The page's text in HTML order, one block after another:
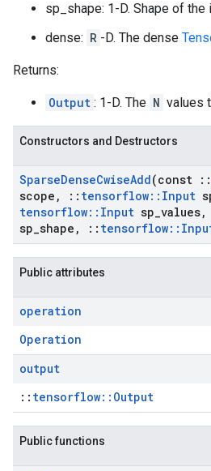
sp_shape: 1-D. Shape of the
dense: R -D. The dense
Returns:
Output : 1-D. The N values
Constructors and Destructors
SparseDenseCwiseAdd(const ::
scope , :: tensorflow:: Input
tensorflow:: Input sp values,
sp shape , :: tensorflow::
Public attributes
operation
Operation
output
:: tensorflow::Output
Public functions